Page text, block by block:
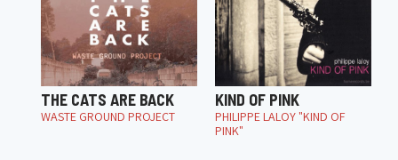
THE CATS ARE BACK
WASTE GROUND PROJECT
KIND OF PINK
PHILIPPE LALOY "KIND OF
PINK"